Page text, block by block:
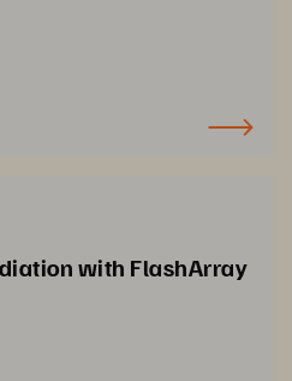
with FlashArray